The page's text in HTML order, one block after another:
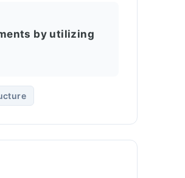
by utilizing